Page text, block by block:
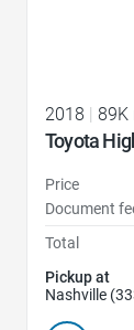
2018 89K
Toyota
Price
Document
Total
Pickup at
Nashville